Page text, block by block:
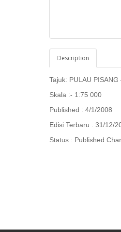
Description
Tajuk: PULAU
Skala :- 1:75 000
Published : 4/1/2008
Edisi Terbaru : 31/12/
Status : Published